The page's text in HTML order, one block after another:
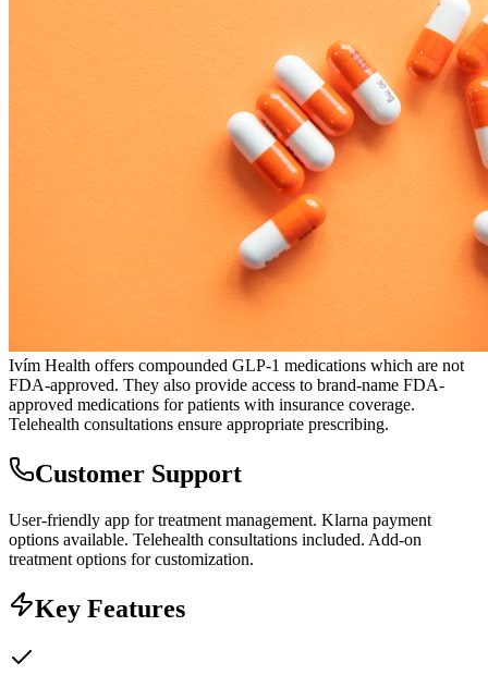
Ivím Health offers compounded GLP-1 medications which are not
FDA-approved. They also provide access to brand-name FDA-
approved medications for patients with insurance coverage.
Telehealth consultations ensure appropriate prescribing.
Customer Support
User-friendly app for treatment management. Klarna payment
options available. Telehealth consultations included. Add-on
treatment options for customization.
Key Features